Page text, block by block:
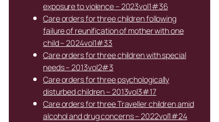
exposure to violence – 2023vol1#36
Care orders for three children following
failure of reunification of mother with one
child – 2024vol1#33
Care orders for three children with special
needs – 2013vol2#3
Care orders for three psychologically
disturbed children – 2013vol3#17
Care orders for three Traveller children amid
alcohol and drug concerns – 2022vol1#24